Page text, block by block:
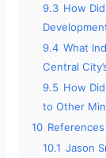
9.3 How
9.4 What
Central
9.5 How
to Other
10 References
10.1 Jason